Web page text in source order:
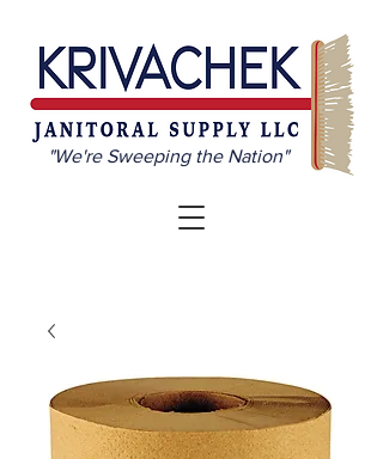
"We're Sweeping the Nation"